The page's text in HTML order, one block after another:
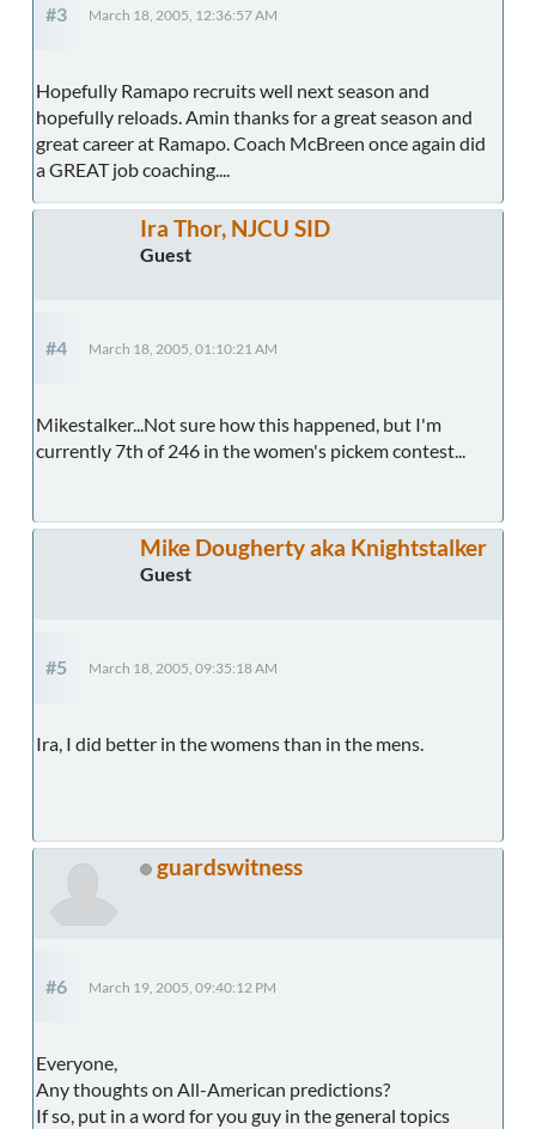
#3 March 18, 2005, 12:36:57 AM
Hopefully Ramapo recruits well next season and
hopefully reloads. Amin thanks for a great season and
great career at Ramapo. Coach McBreen once again did
a GREAT job coaching....
Ira Thor, NJCU SID
Guest
#4 March 18, 2005, 01:10:21 AM
Mikestalker...Not sure how this happened, but I'm
currently 7th of 246 in the women's pickem contest...
Mike Dougherty aka Knightstalker
Guest
#5 March 18, 2005, 09:35:18 AM
Ira, I did better in the womens than in the mens.
guardswitness
#6 March 19, 2005, 09:40:12 PM
Everyone,
Any thoughts on All-American predictions?
If so, put in a word for you guy in the general topics